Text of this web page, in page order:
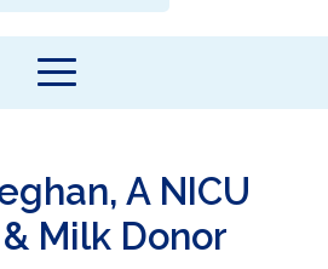
A NICU
Milk Donor